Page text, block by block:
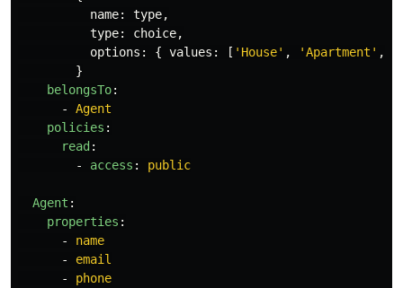
name: type,
type: choice,
options : { values : [ ' House' , 'Apartment' ,
}
belongsTo:
-
Agent
policies :
read :
-
access : public
Agent :
properties :
-
name
-
email
-
phone